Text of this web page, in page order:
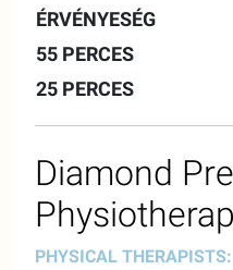
Diamond
PHYSICAL THERAPISTS: